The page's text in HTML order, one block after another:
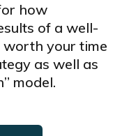
how
of a well-
worth your time
as well as
model.